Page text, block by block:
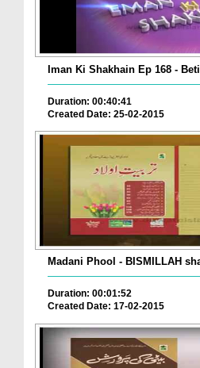
Iman Ki Shakhain Ep 168 - Beti
Duration: 00:40:41
Created Date: 25-02-2015
Madani Phool - BISMILLAH
Duration: 00:01:52
Created Date: 17-02-2015